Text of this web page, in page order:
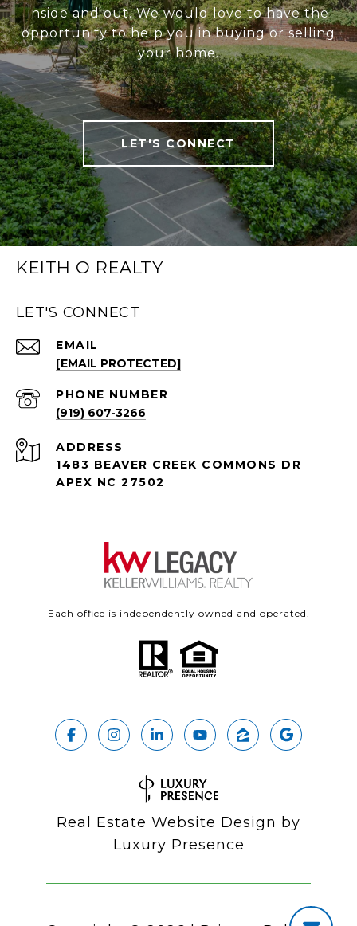
inside and out. We would love to have the
opportunity to help you in buying or selling
your home.
LET'S CONNECT
KEITH O REALTY
LET'S CONNECT
EMAIL
[EMAIL PROTECTED]
PHONE NUMBER
(919) 607-3266
ADDRESS
1483 BEAVER CREEK COMMONS DR
APEX NC 27502
Each office is independently owned and operated.
Real Estate Website Design by
Luxury Presence